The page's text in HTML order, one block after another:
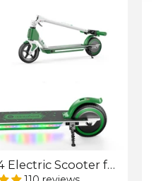
Electric Scooter for